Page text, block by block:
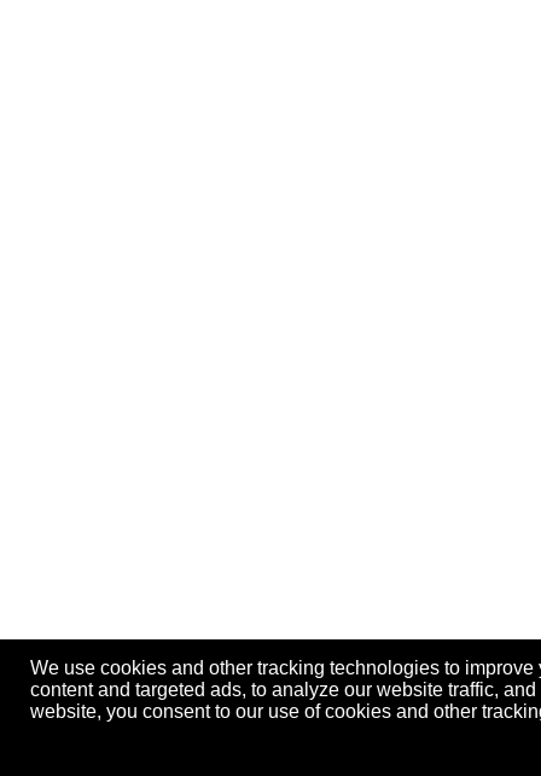
We use cookies and other tracking technologies to
content and targeted ads, to analyze our website traffic,
website, you consent to our use of cookies and other